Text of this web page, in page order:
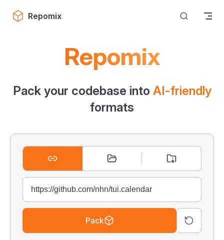
Skip to content
Repomix
Repomix
Pack your codebase into AI-friendly
formats
Pack